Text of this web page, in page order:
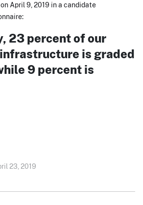
April 9, 2019 in a candidate
23 percent of our
is graded
9 percent is
23, 2019